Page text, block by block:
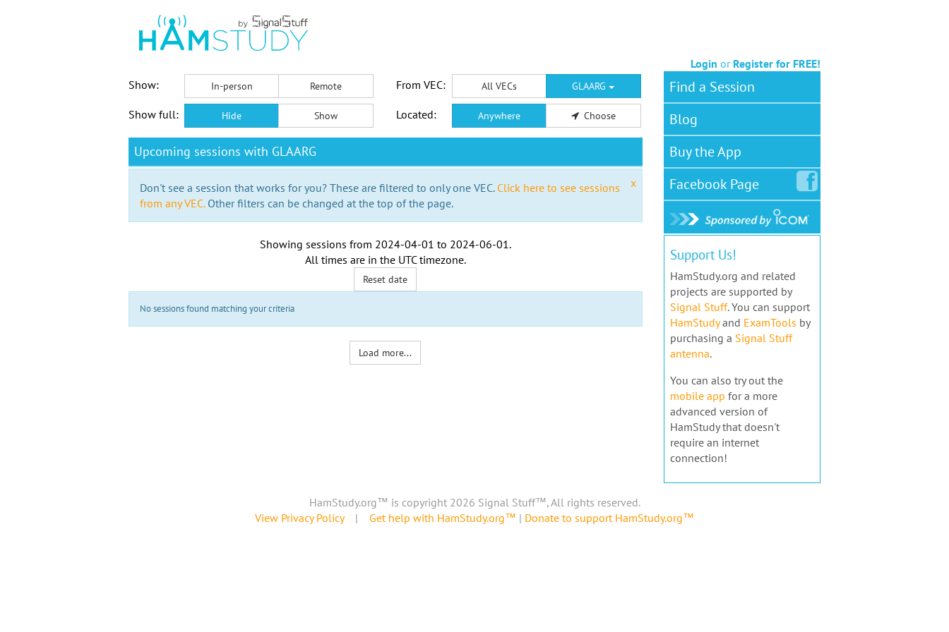
Login or Register for FREE!
Show:
In-person Remote From VEC: All VECs GLAARG
Show full: Hide Show Located: Anywhere Choose
Upcoming sessions with GLAARG
x
Don't see a session that works for you? These are filtered to only one VEC. Click here to see sessions
from any VEC.Other filters can be changed at the top of the page.
Showing sessions from 2024-04-01 to 2024-06-01.
All times are in the UTC timezone.
Reset date
No sessions found matching your criteria
Load more...
Find a Session
Blog
Buy the App
FacebookPage
Support Us!
HamStudy.org and related
projects are supported by
Signal Stuff. You can support
HamStudyand ExamTools by
purchasing a Signal Stuff
antenna.
You can also try out the
mobile app for a more
advanced version of
HamStudy that doesn't
require an internet
connection!
HamStudy.org™ is copyright 2026 Signal Stuff™, All rights reserved.
View Privacy Policy| Get help with HamStudy.org™ | Donate to support HamStudy.org™